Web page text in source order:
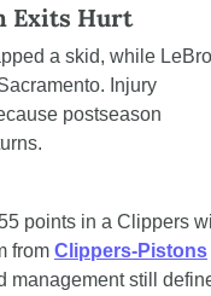
Exits Hurt
a skid, while
Injury
postseason
points in a Clippers
from Clippers-Pistons
management still